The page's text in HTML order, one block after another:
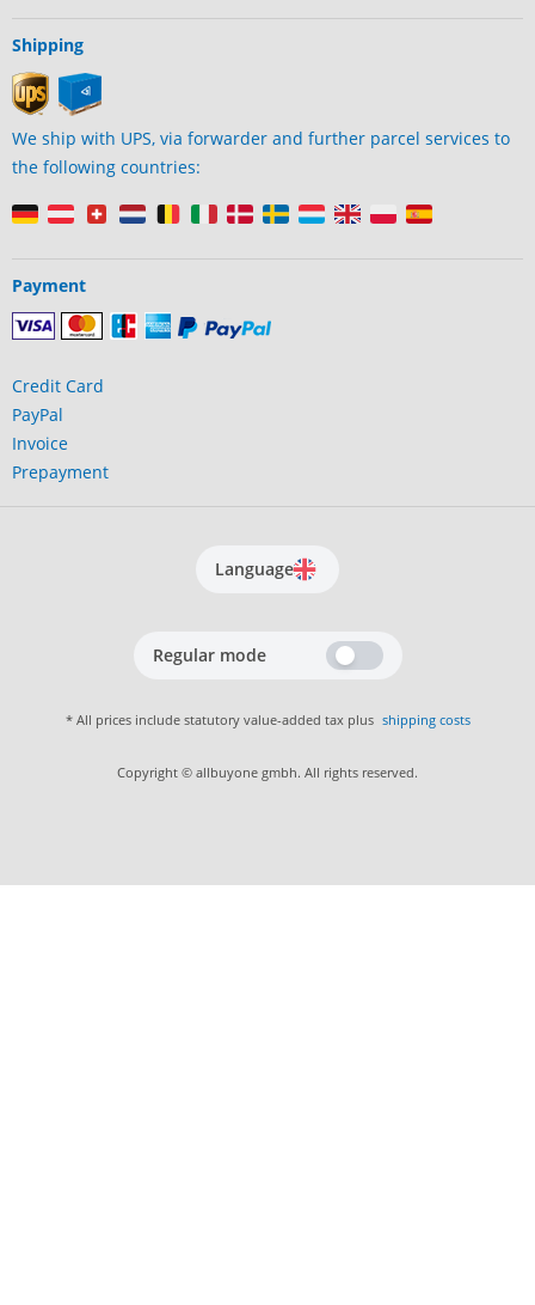
Shipping
We ship with UPS, via forwarder and further parcel services to
the following countries:
Payment
Credit Card
PayPal
Invoice
Prepayment
Language
Regular mode
* All prices include statutory value-added tax plus shipping costs
Copyright © allbuyone gmbh. All rights reserved.